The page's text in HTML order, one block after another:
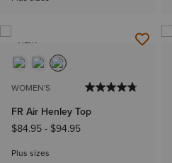
NEW
WOMEN'S
FR Air Henley Top
$84.95- $94.95
Plus sizes